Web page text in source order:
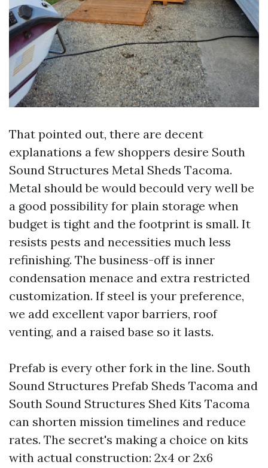
That pointed out, there are decent
explanations a few shoppers desire South
Sound Structures Metal Sheds Tacoma.
Metal should be would becould very well be
a good possibility for plain storage when
budget is tight and the footprint is small. It
resists pests and necessities much less
refinishing. The business-off is inner
condensation menace and extra restricted
customization. If steel is your preference,
we add excellent vapor barriers, roof
venting, and a raised base so it lasts.
Prefab is every other fork in the line. South
Sound Structures Prefab Sheds Tacoma and
South Sound Structures Shed Kits Tacoma
can shorten mission timelines and reduce
rates. The secret's making a choice on kits
with actual construction: 2x4 or 2x6